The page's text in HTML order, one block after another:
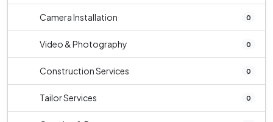
Camera Installation 0
Video & Photography 0
Construction Services 0
Tailor Services 0